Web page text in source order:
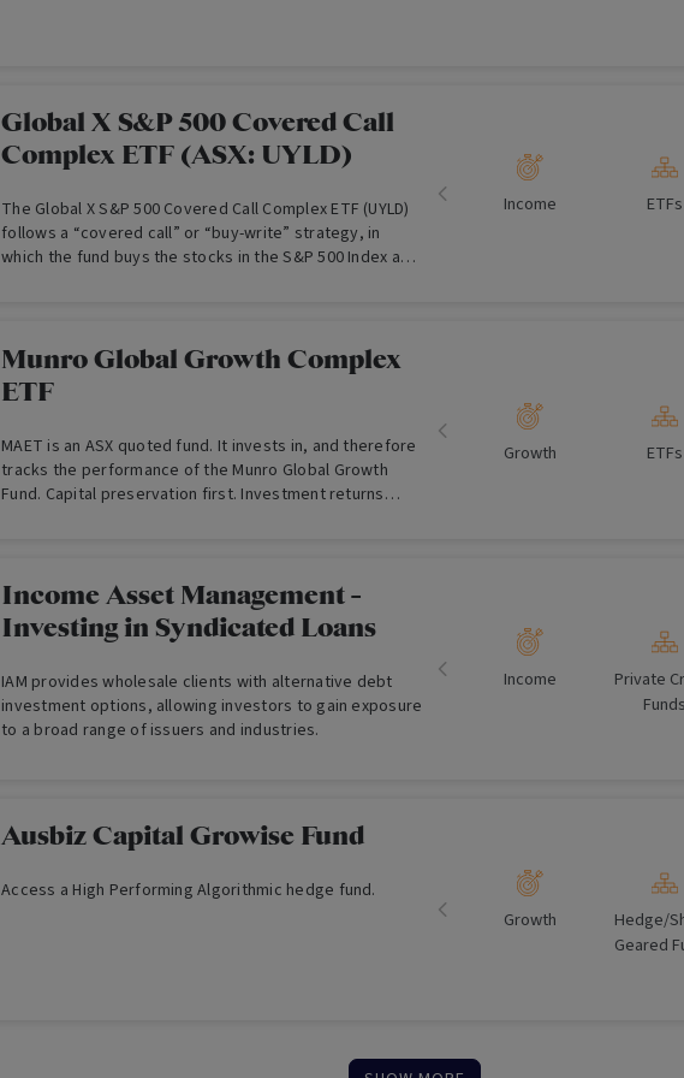
Global X S&P 500 Covered Call
Complex ETF (ASX: UYLD)
The Global X S&P 500 Covered Call Complex ETF (UYLD)
follows a “covered call” or “buy-write” strategy, in
which the fund buys the stocks in the S&P 500 Index and
Income ETFs
Munro Global Growth Complex
ETF
MAET is an ASX quoted fund. It invests in, and therefore
tracks the performance of the Munro Global Growth
Fund. Capital preservation first. Investment returns
hedging and equity exposure management. MAET
provides convenience and simplicity for investors to
gain access to an actively managed portfolio of 30-50
Growth ETFs
Income Asset Management -
Investing in Syndicated Loans
IAM provides wholesale clients with alternative debt
investment options, allowing investors to gain exposure
to a broad range of issuers and industries.
Income
Private
Ausbiz Capital Growise Fund
Access a High Performing Algorithmic hedge fund.
Growth
Hedge/​
Geared